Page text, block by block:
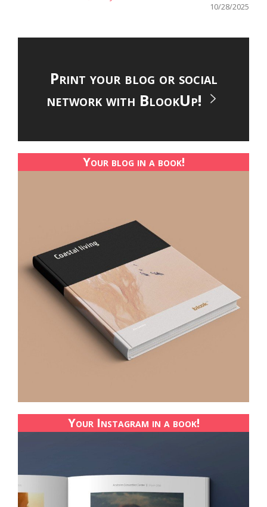
10/28/2025
Print your blog or social
network with BlookUp!
Your blog in a book!
Your Instagram in a book!